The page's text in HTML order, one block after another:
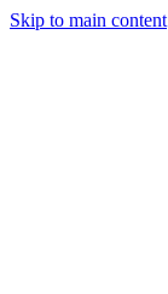
Skip to main content